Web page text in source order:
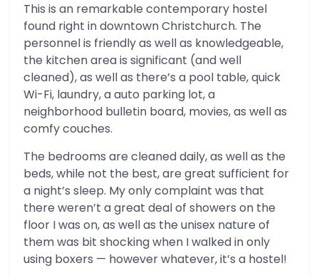
This is an remarkable contemporary hostel
found right in downtown Christchurch. The
personnel is friendly as well as knowledgeable,
the kitchen area is significant (and well
cleaned), as well as there’s a pool table, quick
Wi-Fi, laundry, a auto parking lot, a
neighborhood bulletin board, movies, as well as
comfy couches.
The bedrooms are cleaned daily, as well as the
beds, while not the best, are great sufficient for
a night’s sleep. My only complaint was that
there weren’t a great deal of showers on the
floor I was on, as well as the unisex nature of
them was bit shocking when I walked in only
using boxers — however whatever, it’s a hostel!